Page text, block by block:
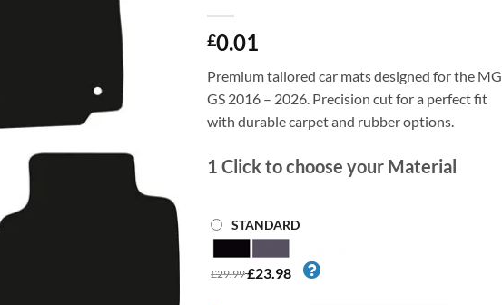
£0.01
Premium tailored car mats designed for the MG
GS 2016 – 2026. Precision cut for a perfect fit
with durable carpet and rubber options.
1 Click to choose your Material
STANDARD
£29.99£23.98